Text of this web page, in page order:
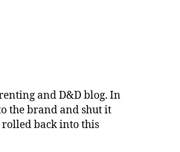
and D&D blog. In
the brand and shut it
rolled back into this